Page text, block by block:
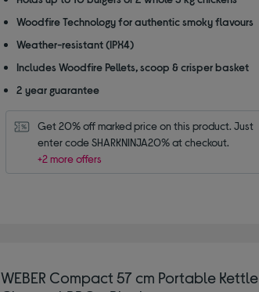
Woodfire Technology for authentic smoky flavours
Weather-resistant (IPX4)
Includes Woodfire Pellets, scoop & crisper basket
2 year guarantee
Get 20% off marked price on this product. Just
enter code SHARKNINJA20% at checkout.
+2 more offers
WEBER Compact 57 cm Portable Kettle